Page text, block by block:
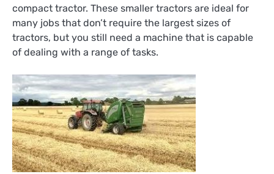
compact tractor. These smaller tractors are ideal for
many jobs that don’t require the largest sizes of
tractors, but you still need a machine that is capable
of dealing with a range of tasks.